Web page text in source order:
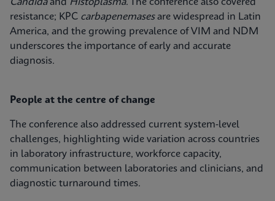
Candidaand Histoplasma. The conference also covered
resistance; KPC carbapenemasesare widespread in Latin
America, and the growing prevalence of VIM and NDM
underscores the importance of early and accurate
diagnosis.
People at the centre of change
The conference also addressed current system‑level
challenges, highlighting wide variation across countries
in laboratory infrastructure, workforce capacity,
communication between laboratories and clinicians, and
diagnostic turnaround times.